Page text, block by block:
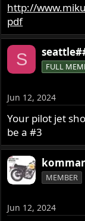
http://
pdf
S FULL
Jun 12, 2024
Your pilot jet
be a #3
MEMBER
Jun 12, 2024